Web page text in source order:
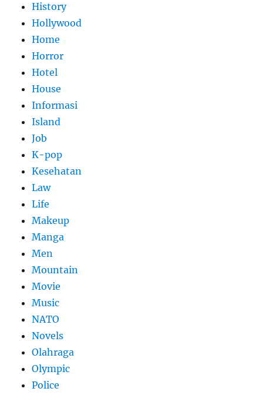
History
Hollywood
Home
Horror
Hotel
House
Informasi
Island
Job
K-pop
Kesehatan
Law
Life
Makeup
Manga
Men
Mountain
Movie
Music
NATO
Novels
Olahraga
Olympic
Police